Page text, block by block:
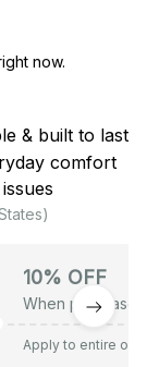
now.
& built to last
comfort
10% OFF
When purchase
Apply to entire